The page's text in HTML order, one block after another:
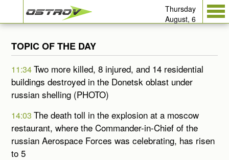
Thursday
August, 6
TOPIC OF THE DAY
11:34Two more killed, 8 injured, and 14 residential
buildings destroyed in the Donetsk oblast under
russian shelling (PHOTO)
14:03The death toll in the explosion at a moscow
restaurant, where the Commander-in-Chief of the
russian Aerospace Forces was celebrating, has risen
to 5